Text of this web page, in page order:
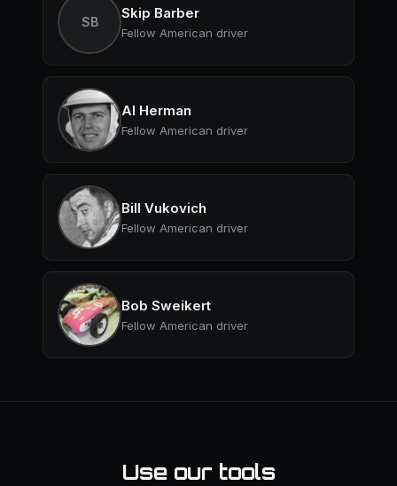
SB
Skip Barber
Fellow American driver
Al Herman
Fellow American driver
Bill Vukovich
Fellow American driver
Bob Sweikert
Fellow American driver
Use our tools